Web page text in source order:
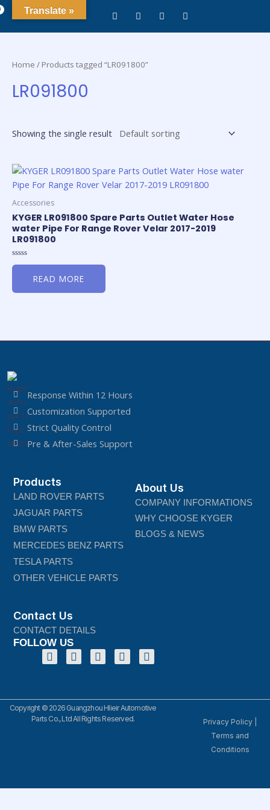
Home / Products tagged “LR091800”
LR091800
Showing the single result
Accessories
KYGER LR091800 Spare Parts Outlet Water Hose
water Pipe For Range Rover Velar 2017-2019
LR091800
Rated
5
READ MORE
Response Within 12 Hours
Customization Supported
Strict Quality Control
Pre & After-Sales Support
Products
LAND ROVER PARTS
JAGUAR PARTS
BMW PARTS
MERCEDES BENZ PARTS
TESLA PARTS
OTHER VEHICLE PARTS
About Us
COMPANY INFORMATIONS
WHY CHOOSE KYGER
BLOGS & NEWS
Contact Us
CONTACT DETAILS
FOLLOW US
Copyright © 2026 Guangzhou Hlieir Automotive
Parts Co., Ltd All Rights Reserved.
Privacy Policy
Terms and
Conditions
Translate »